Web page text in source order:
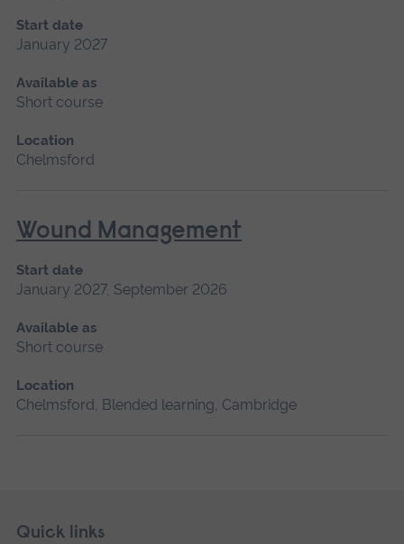
Start date
January 2027
Available as
Short course
Location
Chelmsford
Wound Management
Start date
January 2027, September 2026
Available as
Short course
Location
Chelmsford, Blended learning, Cambridge
Footer
Skip
Quick links